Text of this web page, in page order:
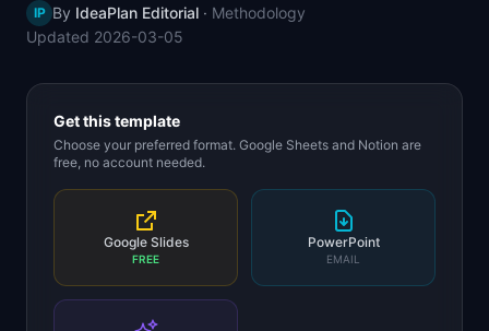
📈Skills by Level
IP By IdeaPlan Editorial · Methodology
Updated 2026-03-05
Get this template
Choose your preferred format. Google Sheets and Notion are
free, no account needed.
Google Slides
FREE
PowerPoint
EMAIL